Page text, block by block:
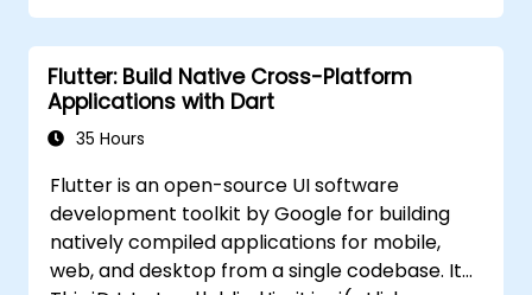
cross-platform React Native app.
understand advanced debugging and
profiling techniques.
Address challenges in large-scale
applications such as synchronization,
caching, and security.
Flutter: Build Native Cross-Platform
Applications with Dart
35 Hours
Flutter is an open-source UI software
development toolkit by Google for building
natively compiled applications for mobile,
web, and desktop from a single codebase. It